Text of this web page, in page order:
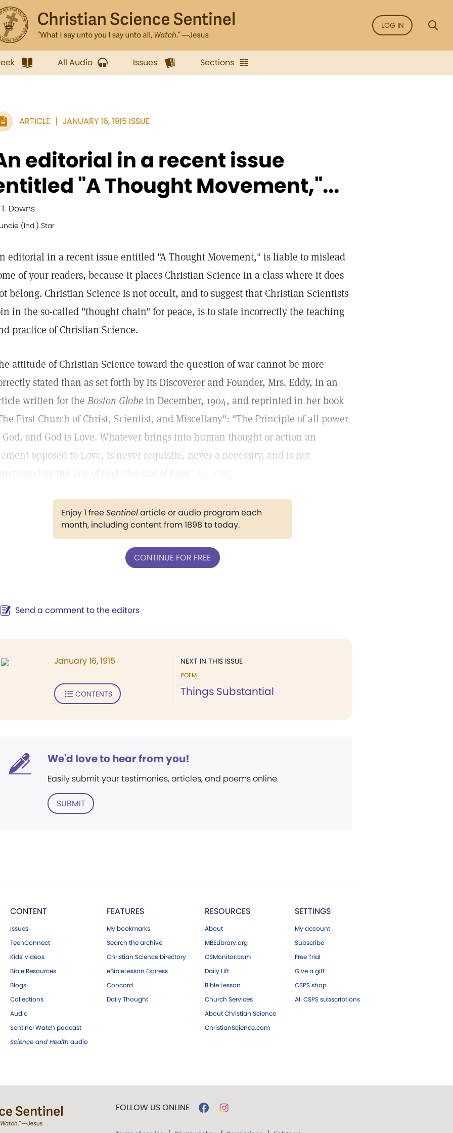
LOG IN
All Audio Issues Sections
ARTICLE JANUARY 16, 1915 ISSUE
editorial in a recent issue
"A Thought Movement,"...
T. Downs
(Ind.) Star
editorial in a recent issue entitled "A Thought Movement," is liable to mislead
of your readers, because it places Christian Science in a class where it does
belong. Christian Science is not occult, and to suggest that Christian Scientists
in the so-called "thought chain" for peace, is to state incorrectly the teaching
practice of Christian Science.
attitude of Christian Science toward the question of war cannot be more
stated than as set forth by its Discoverer and Founder, Mrs. Eddy, in an
written for the Boston Globein December, 1904, and reprinted in her book
First Church of Christ, Scientist, and Miscellany": "The Principle of all power
God, and God is Love. Whatever brings into human thought or action an
opposed to Love, is never requisite, never a necessity, and is not
Enjoy 1 freeSentinelarticle or audio program each
month, including content from 1898 to today.
CONTINUE FOR FREE
Send a comment to the editors
NEXT IN THIS ISSUE
POEM
Things Substantial
January 16, 1915
CONTENTS
We'd love to hear from you!
Easily submit your testimonies, articles, and poems online.
SUBMIT
CONTENT
Issues
TeenConnect
Kids' videos
Bible Resources
Blogs
Collections
Audio
Sentinel Watch podcast
Science and Health audio
FEATURES
My bookmarks
Search the archive
Christian Science Directory
eBibleLesson Express
Concord
Daily Thought
RESOURCES
About
MBELibrary.org
CSMonitor.com
Daily Lift
Bible Lesson
Church Services
About Christian Science
ChristianScience.com
SETTINGS
My account
Subscribe
Free Trial
Give a gift
CSPS shop
All CSPS subscriptions
FOLLOW US ONLINE